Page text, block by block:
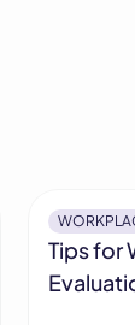
Tips for